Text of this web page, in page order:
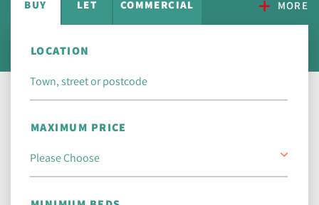
BUY LET COMMERCIAL MORE
LOCATION
MAXIMUM PRICE